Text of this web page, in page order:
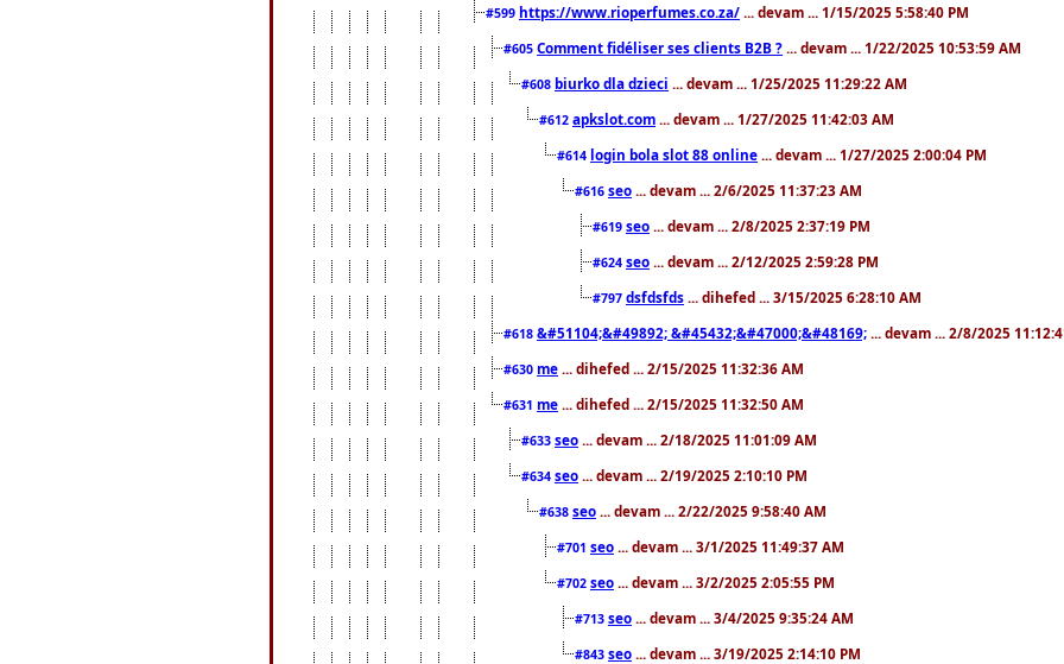
#599 https://www.rioperfumes.co.za/ ... devam ... 1/15/2025 5:58:40 PM
#605 Comment fidéliser ses clients B2B ? ... devam ... 1/22/2025 10:53:59 AM
#608 biurko dla dzieci ... devam ... 1/25/2025 11:29:22 AM
#612 apkslot.com ... devam ... 1/27/2025 11:42:03 AM
#614 login bola slot 88 online ... devam ... 1/27/2025 2:00:04 PM
#616 seo ... devam ... 2/6/2025 11:37:23 AM
#619 seo ... devam ... 2/8/2025 2:37:19 PM
#624 seo ... devam ... 2/12/2025 2:59:28 PM
#797 dsfdsfds ... dihefed ... 3/15/2025 6:28:10 AM
#618 &#51104;&#49892; &#45432;&#47000;&#48169; ... devam ... 2/8/2025
#630 me ... dihefed ... 2/15/2025 11:32:36 AM
#631 me ... dihefed ... 2/15/2025 11:32:50 AM
#633 seo ... devam ... 2/18/2025 11:01:09 AM
#634 seo ... devam ... 2/19/2025 2:10:10 PM
#638 seo ... devam ... 2/22/2025 9:58:40 AM
#701 seo ... devam ... 3/1/2025 11:49:37 AM
#702 seo ... devam ... 3/2/2025 2:05:55 PM
#713 seo ... devam ... 3/4/2025 9:35:24 AM
#843 seo ... devam ... 3/19/2025 2:14:10 PM